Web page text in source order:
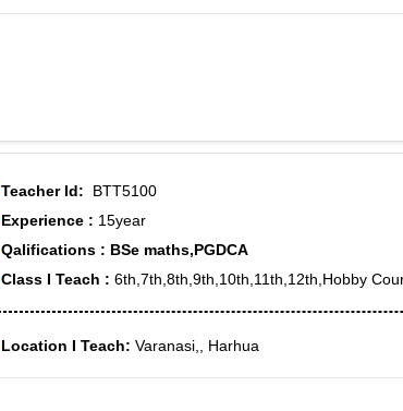
Teacher Id: BTT5100
Experience : 15year
Qalifications : BSe maths,PGDCA
Class I Teach : 6th,7th,8th,9th,10th,11th,12th,Hobby
Location I Teach: Varanasi,, Harhua